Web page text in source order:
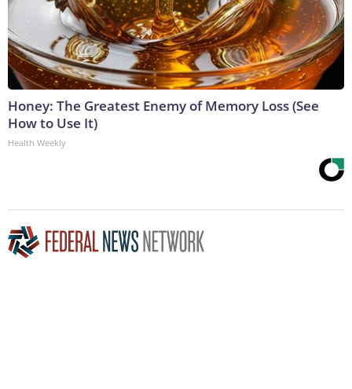
Honey: The Greatest Enemy of Memory Loss (See
How to Use It)
Health Weekly